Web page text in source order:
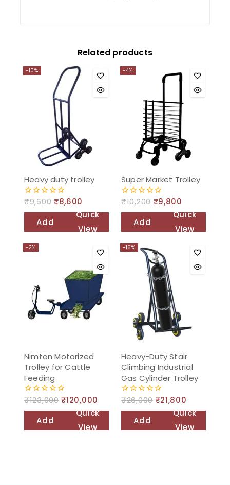
Related products
-10%
Heavy duty trolley
0
₹9,600 ₹8,600
Add
cart
Quick
View
-4%
Super Market Trolley
0
₹10,200 ₹9,800
Add
cart
Quick
View
-2%
Nimton Motorized
Trolley for Cattle
Feeding
0
₹123,000 ₹120,000
Add
Quick
View
-16%
Heavy-Duty Stair
Climbing Industrial
Gas Cylinder Trolley
0
₹26,000 ₹21,800
Add
Quick
View